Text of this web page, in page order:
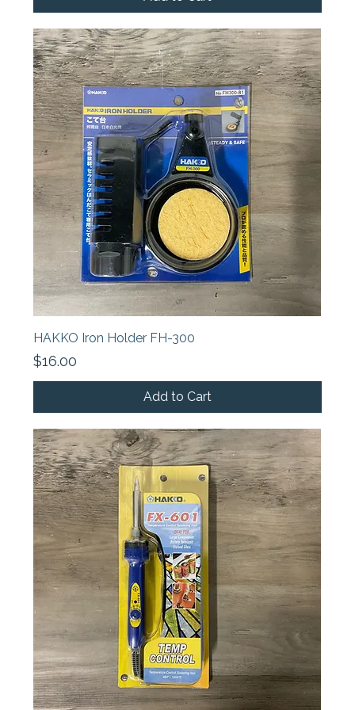
HAKKO Iron Holder FH-300
Price
$16.00
Add to Cart